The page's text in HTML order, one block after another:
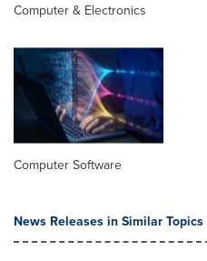
Computer & Electronics
Computer Software
News Releases in Similar Topics